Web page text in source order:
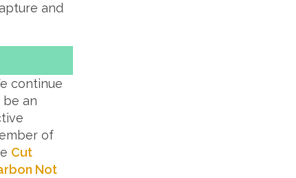
and
continue
be an
of
Cut
Not